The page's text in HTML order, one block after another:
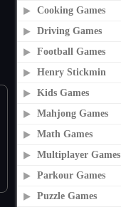
Cooking Games
Driving Games
Football Games
Henry Stickmin
Kids Games
Mahjong Games
Math Games
Multiplayer Games
Parkour Games
Puzzle Games